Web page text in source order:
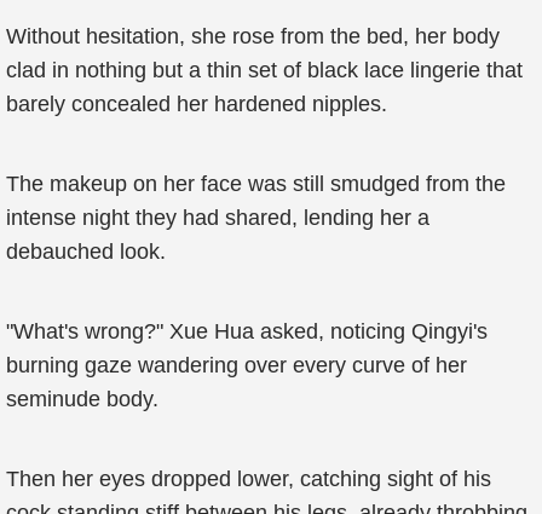
Without hesitation, she rose from the bed, her body
clad in nothing but a thin set of black lace lingerie that
barely concealed her hardened nipples.
The makeup on her face was still smudged from the
intense night they had shared, lending her a
debauched look.
"What's wrong?" Xue Hua asked, noticing Qingyi's
burning gaze wandering over every curve of her
seminude body.
Then her eyes dropped lower, catching sight of his